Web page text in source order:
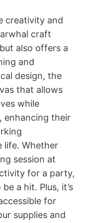
creativity and
craft
also offers a
and
design, the
that allows
while
enhancing their
life. Whether
session at
for a party,
a hit. Plus, it’s
for
supplies and